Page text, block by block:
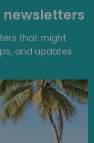
newsletters
that might
and updates